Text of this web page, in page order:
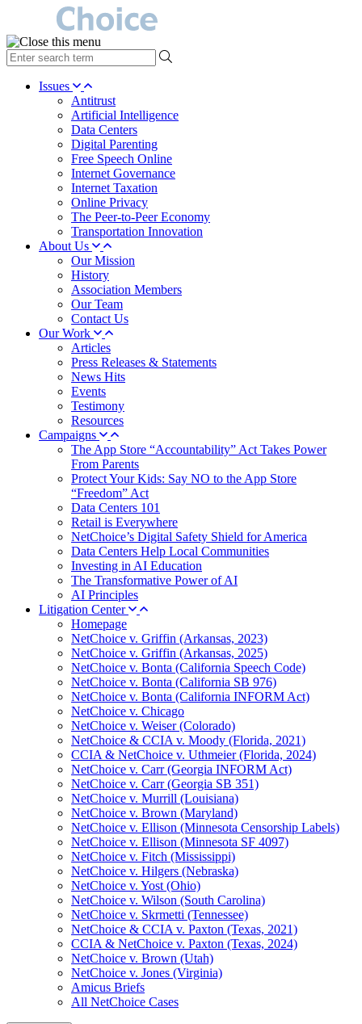
type
your
search Issues
Antitrust
Artificial Intelligence
Data Centers
Digital Parenting
Free Speech Online
Internet Governance
Internet Taxation
Online Privacy
The Peer-to-Peer Economy
Transportation Innovation
About Us
Our Mission
History
Association Members
Our Team
Contact Us
Our Work
Articles
Press Releases & Statements
News Hits
Events
Testimony
Resources
Campaigns
The App Store “Accountability” Act Takes Power
From Parents
Protect Your Kids: Say NO to the App Store
“Freedom” Act
Data Centers 101
Retail is Everywhere
NetChoice’s Digital Safety Shield for America
Data Centers Help Local Communities
Investing in AI Education
The Transformative Power of AI
AI Principles
Litigation Center
Homepage
NetChoice v. Griffin (Arkansas, 2023)
NetChoice v. Griffin (Arkansas, 2025)
NetChoice v. Bonta (California Speech Code)
NetChoice v. Bonta (California SB 976)
NetChoice v. Bonta (California INFORM Act)
NetChoice v. Chicago
NetChoice v. Weiser (Colorado)
NetChoice & CCIA v. Moody (Florida, 2021)
CCIA & NetChoice v. Uthmeier (Florida, 2024)
NetChoice v. Carr (Georgia INFORM Act)
NetChoice v. Carr (Georgia SB 351)
NetChoice v. Murrill (Louisiana)
NetChoice v. Brown (Maryland)
NetChoice v. Ellison (Minnesota Censorship Labels)
NetChoice v. Ellison (Minnesota SF 4097)
NetChoice v. Fitch (Mississippi)
NetChoice v. Hilgers (Nebraska)
NetChoice v. Yost (Ohio)
NetChoice v. Wilson (South Carolina)
NetChoice v. Skrmetti (Tennessee)
NetChoice & CCIA v. Paxton (Texas, 2021)
CCIA & NetChoice v. Paxton (Texas, 2024)
NetChoice v. Brown (Utah)
NetChoice v. Jones (Virginia)
Amicus Briefs
All NetChoice Cases